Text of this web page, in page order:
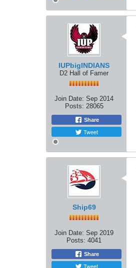
IUPbigINDIANS
D2 Hall of Famer
Join Date: Sep 2014
Posts: 28065
Share
Tweet
Ship69
Join Date: Sep 2019
Posts: 4041
Share
Tweet